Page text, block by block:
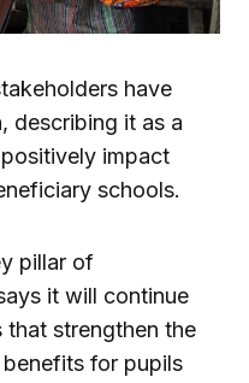
have
describing it as a
impact
schools.
pillar of
it will continue
that strengthen the
for pupils